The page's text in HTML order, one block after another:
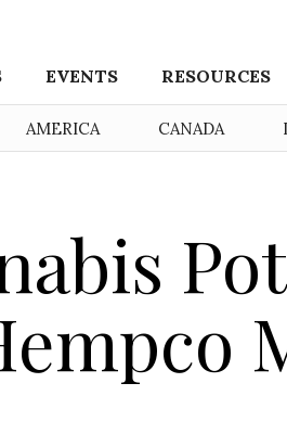
EVENTS RESOURCES
AMERICA CANADA